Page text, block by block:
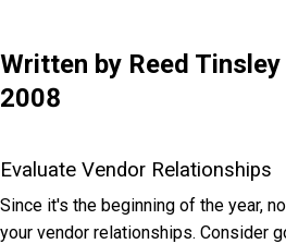
Written by Reed
2008
Evaluate Vendor Relationships
Since it's the beginning of the year,
your vendor relationships. Consider